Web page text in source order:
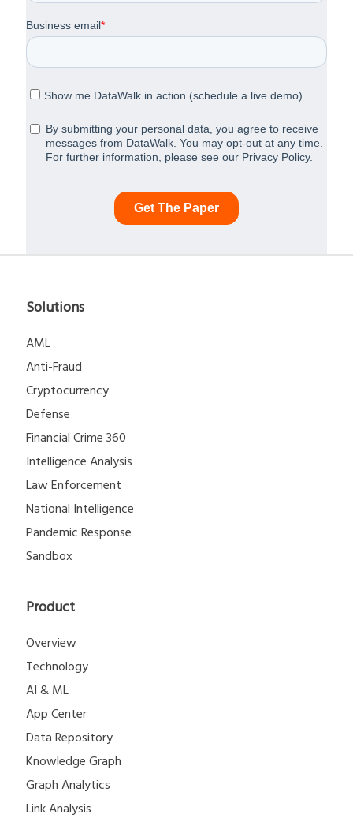
Solutions
AML
Anti-Fraud
Cryptocurrency
Defense
Financial Crime 360
Intelligence Analysis
Law Enforcement
National Intelligence
Pandemic Response
Sandbox
Product
Overview
Technology
AI & ML
App Center
Data Repository
Knowledge Graph
Graph Analytics
Link Analysis